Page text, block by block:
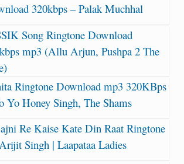
320kbps – Palak Muchhal
Song Ringtone Download
mp3 (Allu Arjun, Pushpa 2 The
Ringtone Download mp3 320KBps
Yo Honey Singh, The Shams
Re Kaise Kate Din Raat Ringtone
Singh | Laapataa Ladies